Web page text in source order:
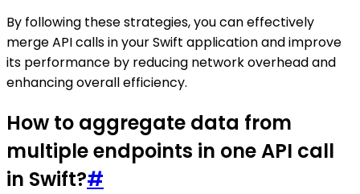
By following these strategies, you can effectively
merge API calls in your Swift application and improve
its performance by reducing network overhead and
enhancing overall efficiency.
How to aggregate data from
multiple endpoints in one API call
in Swift?#